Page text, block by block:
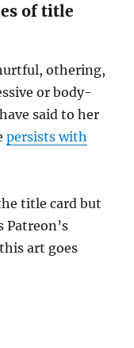
of title
othering,
or body-
said to her
persists with
title card but
Patreon’s
art goes